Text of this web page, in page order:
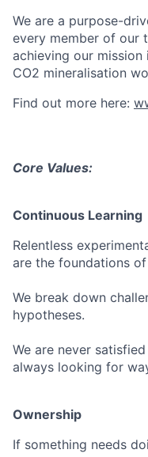
We are a purpose-
every member of our
achieving our
CO2 mineralisation
Find out more here:
Core Values:
Continuous Learning
Relentless
are the foundations
We break down
hypotheses.
We are never
always looking for
Ownership
If something needs